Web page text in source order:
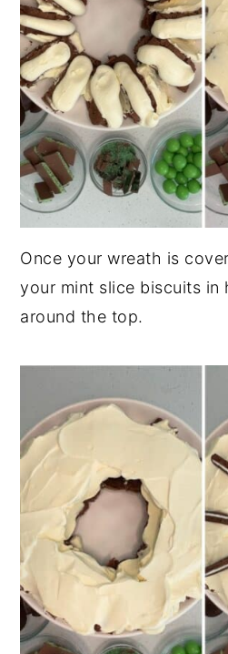
Once your wreath is
your mint slice biscuits in
around the top.